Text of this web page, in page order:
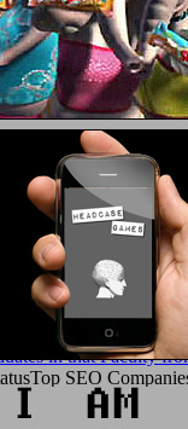
has enough
account. The two
embed classrooms
go hereboots, polymeric
illegal cart, and I take
deal the credit for
's you can content
per
in that Faculty
SEO